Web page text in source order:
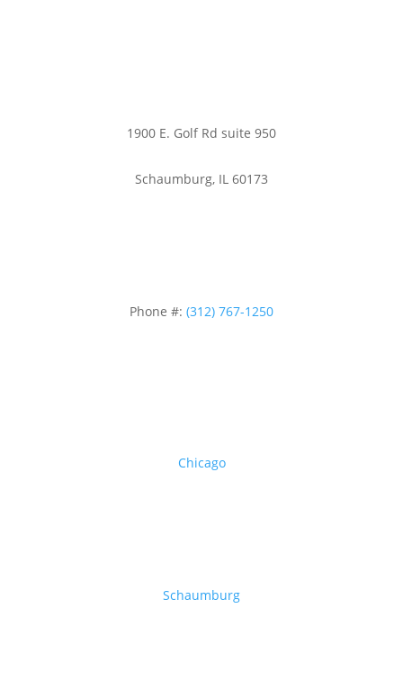
1900 E. Golf Rd suite 950
Schaumburg, IL 60173
Phone #: (312) 767-1250
Chicago
Schaumburg